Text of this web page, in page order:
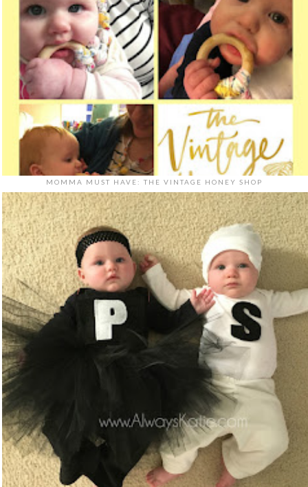
MOMMA MUST HAVE: THE VINTAGE HONEY SHOP